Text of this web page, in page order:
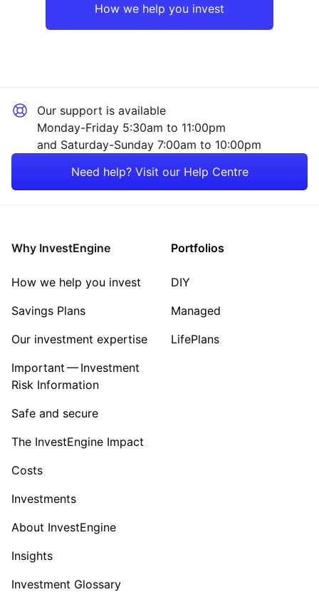
Asia ex-JapanTechnology
Sector ‐ Other
How we help you invest
Our support is available
Monday-Friday 5:30am to 11:00pm
and Saturday-Sunday 7:00am to 10:00pm
Need help? Visit our Help Centre
Why InvestEngine
How we help you invest
Savings Plans
Our investment expertise
Important — Investment
Risk Information
Safe and secure
The InvestEngine Impact
Costs
Investments
About InvestEngine
Insights
Investment Glossary
Portfolios
DIY
Managed
LifePlans